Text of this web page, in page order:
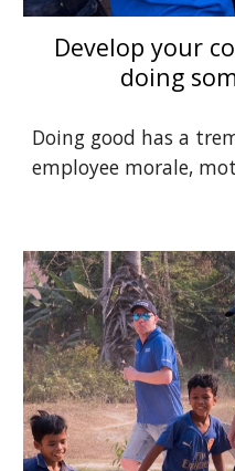
Develop your
doing
Doing good has a
employee morale,